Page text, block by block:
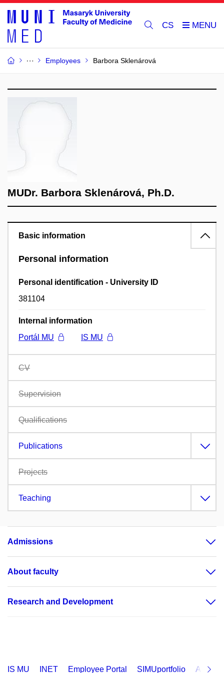
CS
Employees Barbora Sklenárová
MUDr. Barbora Sklenárová, Ph.D.
Basic information
Personal information
Personal identification - University ID
381104
Internal information
Portál MU
IS MU
CV
Supervision
Qualifications
Publications
Projects
Teaching
Admissions
About faculty
Research and Development
IS MU INET Employee Portal SIMUportfolio